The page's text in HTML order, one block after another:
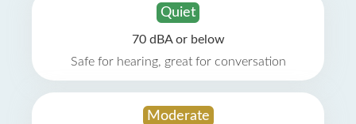
Quiet
70 dBA or below
Safe for hearing, great for conversation
Moderate